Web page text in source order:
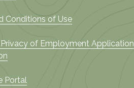
Conditions of Use
of Employment Application
Portal